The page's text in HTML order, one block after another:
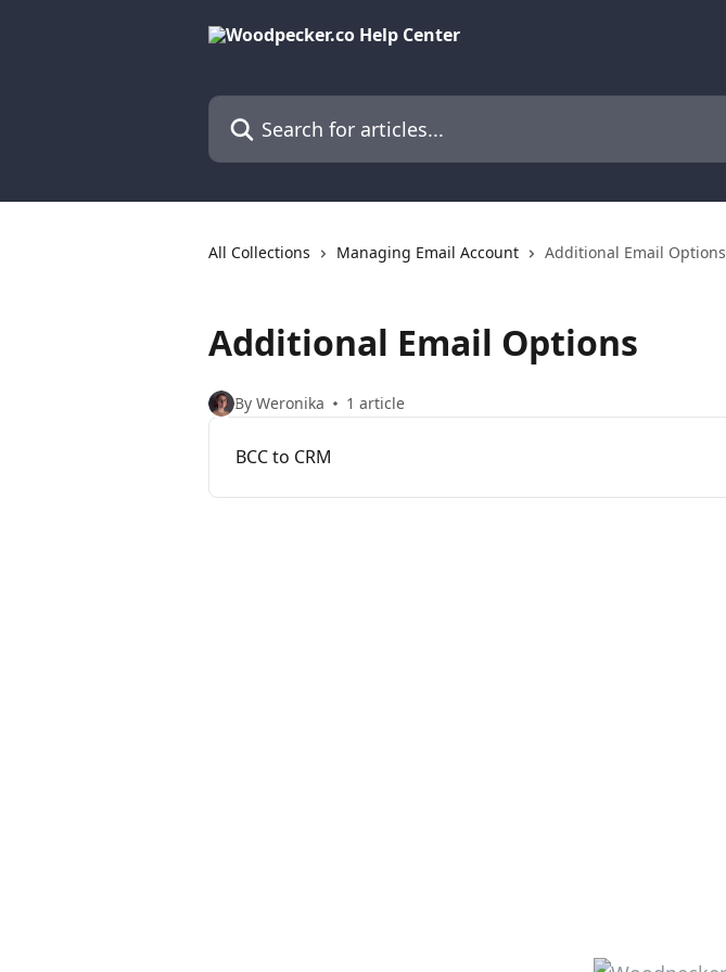
Search for articles...
All Collections Managing Email Account Additional Email Options
Additional Email Options
By Weronika 1 article
BCC to CRM